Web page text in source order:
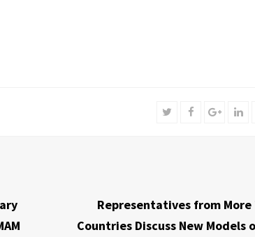
TwitterFacebookGoogle+
Representatives from More
Countries Discuss New Models